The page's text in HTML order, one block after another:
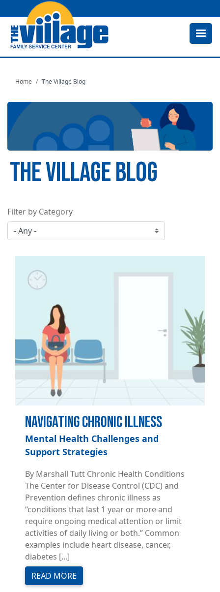
to
Home The Village Blog
THE VILLAGE BLOG
Filter by Category
Navigating Chronic Illness
Mental Health Challenges and
Support Strategies
By Marshall Tutt Chronic Health Conditions
The Center for Disease Control (CDC) and
Prevention defines chronic illness as
“conditions that last 1 year or more and
require ongoing medical attention or limit
activities of daily living or both.” Common
examples include heart disease, cancer,
diabetes [...]
READ MORE